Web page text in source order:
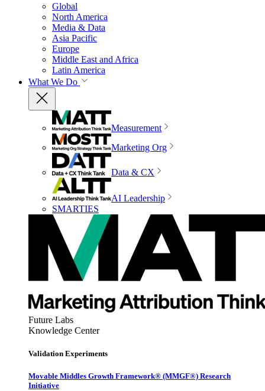
Global
North America
Media & Data
Asia Pacific
Europe
Middle East and Africa
Latin America
What We Do
Measurement
Marketing Org
Data & CX
AI Leadership
SMARTIES
Future Labs
Knowledge Center
Validation Experiments
Movable Middles Growth Framework® (MMGF®) Research
Initiative